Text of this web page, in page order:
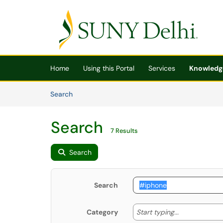
Skip to main content
(opens in a new tab)
Home Using this Portal Services
SearchArticles
Search 7 Results
Search
Search
Category Start typing... Start